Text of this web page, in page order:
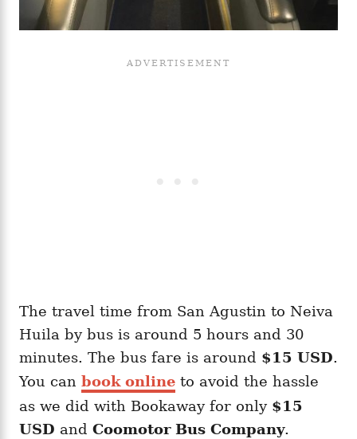
The travel time from San Agustin to Neiva
Huila by bus is around 5 hours and 30
minutes. The bus fare is around $15 USD.
You can book online to avoid the hassle
as we did with Bookaway for only $15
USD and Coomotor Bus Company.